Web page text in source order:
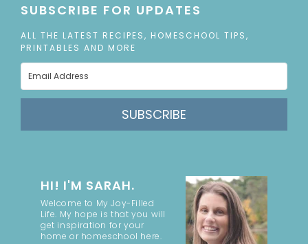
SUBSCRIBE FOR UPDATES
ALL THE LATEST RECIPES, HOMESCHOOL TIPS,
PRINTABLES AND MORE
SUBSCRIBE
HI! I'M SARAH.
Welcome to My Joy-Filled
Life. My hope is that you will
get inspiration for your
home or homeschool here.